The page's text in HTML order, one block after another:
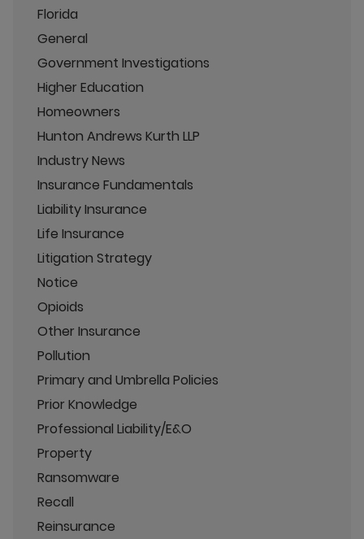
Florida
General
Government Investigations
Higher Education
Homeowners
Hunton Andrews Kurth LLP
Industry News
Insurance Fundamentals
Liability Insurance
Life Insurance
Litigation Strategy
Notice
Opioids
Other Insurance
Pollution
Primary and Umbrella Policies
Prior Knowledge
Professional Liability/E&O
Property
Ransomware
Recall
Reinsurance